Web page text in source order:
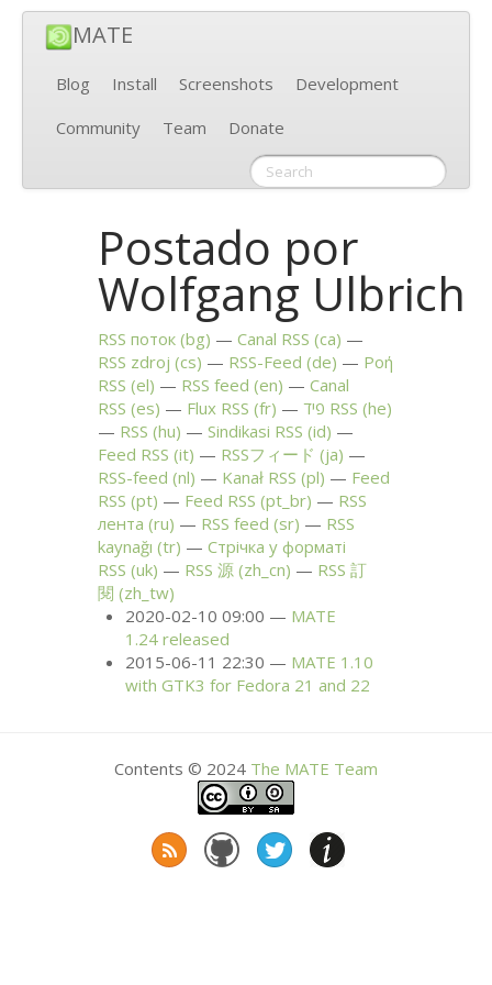
MATE
Blog Install Screenshots
Development
Community
Team Donate
Postado por
Wolfgang Ulbrich
RSS поток (bg) Canal RSS (ca)
RSS zdroj (cs) RSS-Feed (de)
Ροή
RSS (el) RSS feed (en)
Canal
RSS (es) Flux RSS (fr) RSS (he)
RSS (hu) Sindikasi RSS (id)
Feed RSS (it)
RSSフィード (ja)
RSS-feed (nl) Kanał RSS (pl)
Feed
RSS (pt) Feed RSS (pt_br)
RSS
лента (ru)
RSS feed (sr)
RSS
kaynağı (tr)
Стрічка у форматі
RSS (uk) RSS 源 (zh_cn) RSS 訂
閱 (zh_tw)
2020-02-10 09:00
MATE
1.24 released
2015-06-11 22:30
MATE 1.10
withGTK3 for Fedora 21 and 22
Contents © 2024 The MATE Team